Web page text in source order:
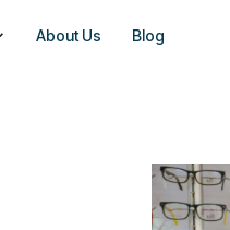
About Us Blog